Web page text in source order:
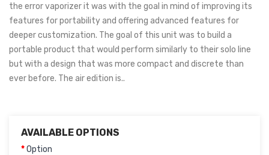
the error vaporizer it was with the goal in mind of improving its
features for portability and offering advanced features for
deeper customization. The goal of this unit was to build a
portable product that would perform similarly to their solo line
but with a design that was more compact and discrete than
ever before. The air edition is..
AVAILABLE OPTIONS
Option